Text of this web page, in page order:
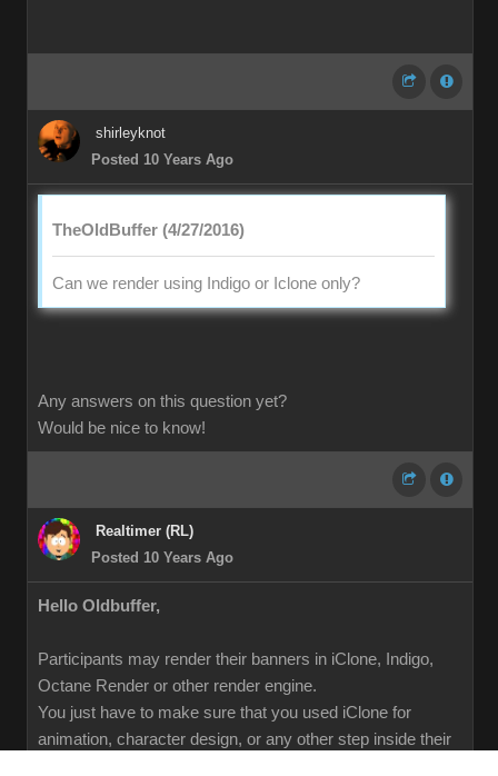
shirleyknot
Posted 10 Years Ago
TheOldBuffer (4/27/2016)
Can we render using Indigo or Iclone only?
Any answers on this question yet?
Would be nice to know!
Realtimer (RL)
Posted 10 Years Ago
Hello Oldbuffer,
Participants may render their banners in iClone, Indigo,
Octane Render or other render engine.
You just have to make sure that you used iClone for
animation, character design, or any other step inside their